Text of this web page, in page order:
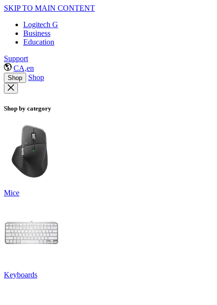
SKIP TO MAIN CONTENT
Logitech G
Business
Education
Support
CA,en
Shop Shop
Shop by category
Mice
Keyboards